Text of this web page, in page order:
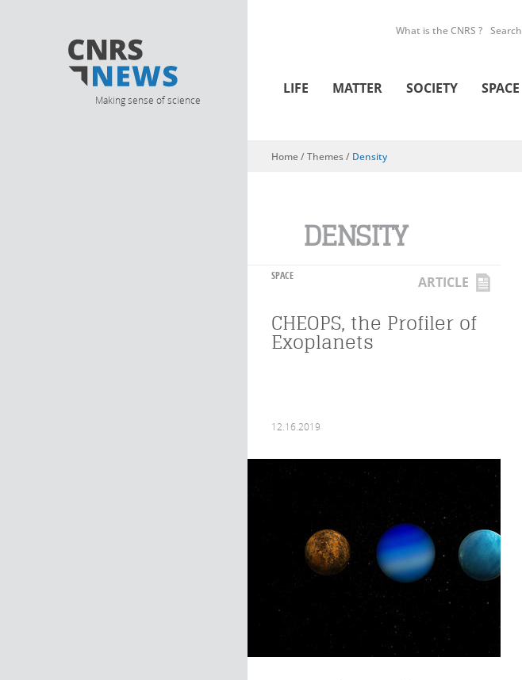
Making sense of science
What is the CNRS ? Search
LIFE MATTER SOCIETY SPACE
You are here
Home/ Themes / Density
DENSITY
SPACE ARTICLE
CHEOPS, the Profiler of
Exoplanets
12.16.2019